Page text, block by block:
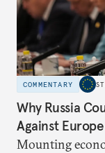
COMMENTARY
Why Russia
Against Europe
Mounting